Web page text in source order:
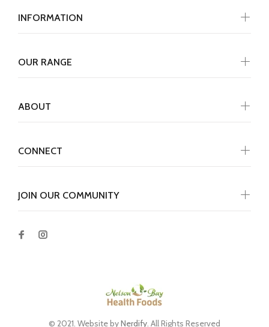
JOIN OUR COMMUNITY
INFORMATION
OUR RANGE
ABOUT
CONNECT
© 2021. Website byNerdify. All Rights Reserved